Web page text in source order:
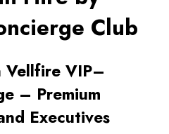
Club
Vellfire VIP–
– Premium
Executives